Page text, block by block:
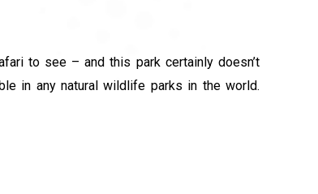
to see – and this park certainly doesn’t
in any natural wildlife parks in the world.